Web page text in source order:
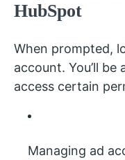
HubSpot
When prompted,
account. You’ll
access certain
Managing ad